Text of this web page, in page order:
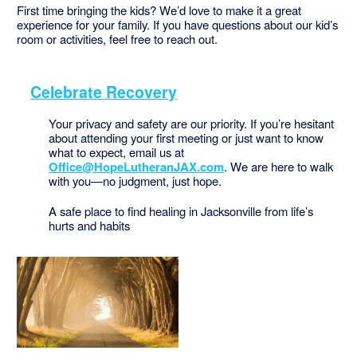
First time bringing the kids? We’d love to make it a great
experience for your family. If you have questions about our kid’s
room or activities, feel free to reach out.
Celebrate Recovery
Your privacy and safety are our priority. If you’re hesitant
about attending your first meeting or just want to know
what to expect, email us at
Office@HopeLutheranJAX.com. We are here to walk
with you—no judgment, just hope.
A safe place to find healing in Jacksonville from life’s
hurts and habits